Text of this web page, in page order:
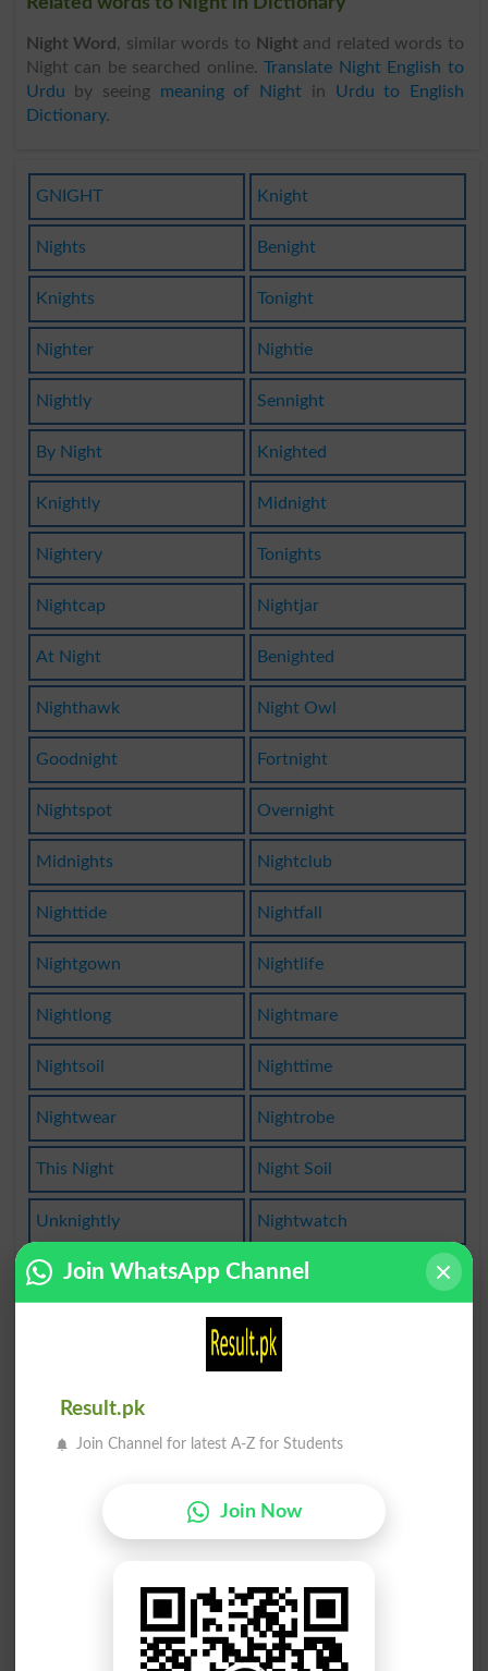
Night Word , similar words to Nightand related words to
Night can be searched online.Translate Night English to
Urdu by seeing meaning of Night in Urdu to English
Dictionary.
GNIGHT Knight
Nights Benight
Knights Tonight
Nighter Nightie
Nightly Sennight
By Night Knighted
Knightly Midnight
Nightery Tonights
Nightcap Nightjar
At Night Benighted
Nighthawk Night Owl
Goodnight Fortnight
Nightspot Overnight
Midnights Nightclub
Nighttide Nightfall
Nightgown Nightlife
Nightlong Nightmare
Nightsoil Nighttime
Nightwear Nightrobe
This Night Night Soil
Unknightly Nightwatch
Nowanights Midnighter
Fortnights
Midnightly
Nightshirt
Every Night
Join WhatsApp Channel
Result.pk
Join Channel for latest A-Z for Students
Join Now